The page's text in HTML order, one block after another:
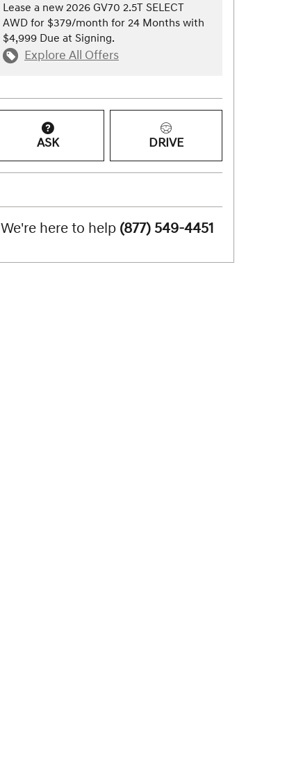
Lease a new 2026 GV70 2.5T SELECT
AWD for $379/month for 24 Months with
$4,999 Due at Signing.
Explore All Offers
ASK DRIVE
We're here to help (877) 549-4451